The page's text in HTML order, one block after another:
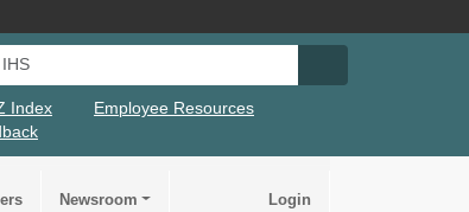
Index
Employee Resources
Newsroom Login